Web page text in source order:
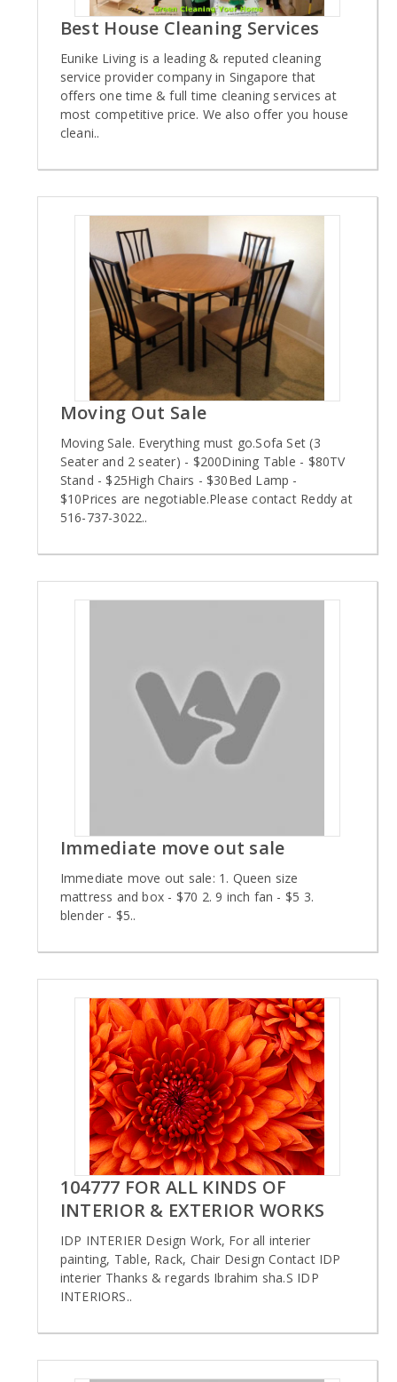
Best House Cleaning Services
Eunike Living is a leading & reputed cleaning
service provider company in Singapore that
offers one time & full time cleaning services at
most competitive price. We also offer you house
cleani..
Moving Out Sale
Moving Sale. Everything must go.Sofa Set (3
Seater and 2 seater) - $200Dining Table - $80TV
Stand - $25High Chairs - $30Bed Lamp -
$10Prices are negotiable.Please contact Reddy at
516-737-3022..
Immediate move out sale
Immediate move out sale: 1. Queen size
mattress and box - $70 2. 9 inch fan - $5 3.
blender - $5..
104777 FOR ALL KINDS OF
INTERIOR & EXTERIOR WORKS
IDP INTERIER Design Work, For all interier
painting, Table, Rack, Chair Design Contact IDP
interier Thanks & regards Ibrahim sha.S IDP
INTERIORS..